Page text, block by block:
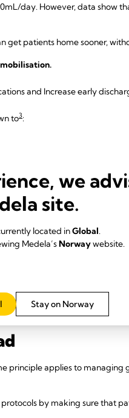
day. However, data show
get patients home sooner,
and Increase early
to3:
recovery. Exploring
can be a key step.
Thopaz +will make it easier on
accurate enough for new ERAS
will make it easier on your team
overall adherence.
principle applies to
by making sure that
we
site.
located inGlobal.
Medela’sNorwaywebsite.
Stay on Norway